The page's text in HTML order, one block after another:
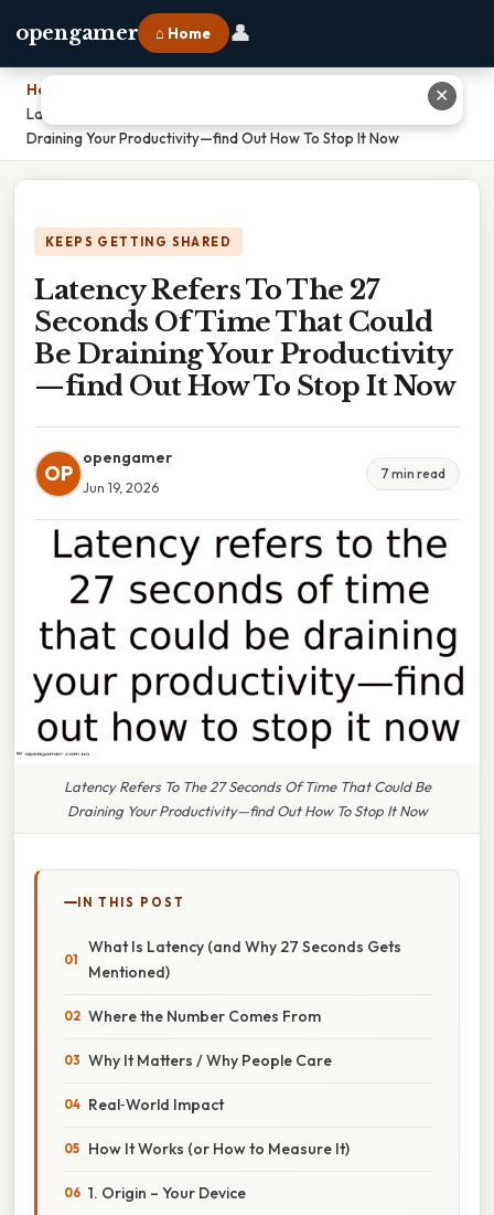
opengamer ⌂ Home 👤
Home
Latency Refers To The 27 Seconds Of Time That Could Be
Draining Your Productivity—find Out How To Stop It Now
KEEPS GETTING SHARED
Latency Refers To The 27
Seconds Of Time That Could
Be Draining Your Productivity
—find Out How To Stop It Now
OP
opengamer
Jun 19, 2026
7 min read
Latency Refers To The 27 Seconds Of Time That Could Be
Draining Your Productivity—find Out How To Stop It Now
IN THIS POST
What Is Latency (and Why 27 Seconds Gets
Mentioned)
Where the Number Comes From
Why It Matters / Why People Care
Real‑World Impact
How It Works (or How to Measure It)
1. Origin – Your Device
✕